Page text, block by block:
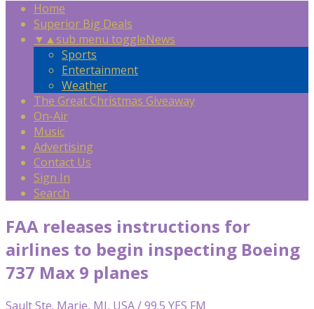
Home
Superior Big Deals
▼ ▲sub menu toggleNews
Sports
Entertainment
Weather
The Great Christmas Giveaway
On-Air
Music
Advertising
Contact Us
Sign In
Search
FAA releases instructions for
airlines to begin inspecting Boeing
737 Max 9 planes
Sault Ste. Marie, MI, USA / 99.5 YES FM